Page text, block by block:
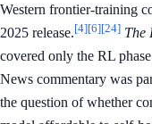
Western frontier-training
2025 release.[4][6][24] The
covered only the RL
News commentary was
the question of whether